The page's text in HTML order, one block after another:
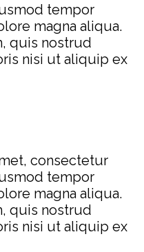
tempor
magna aliqua.
quis nostrud
nisi ut aliquip ex
consectetur
tempor
magna aliqua.
quis nostrud
nisi ut aliquip ex